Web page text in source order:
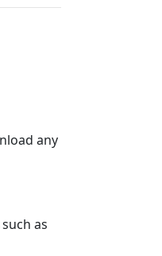
any
as